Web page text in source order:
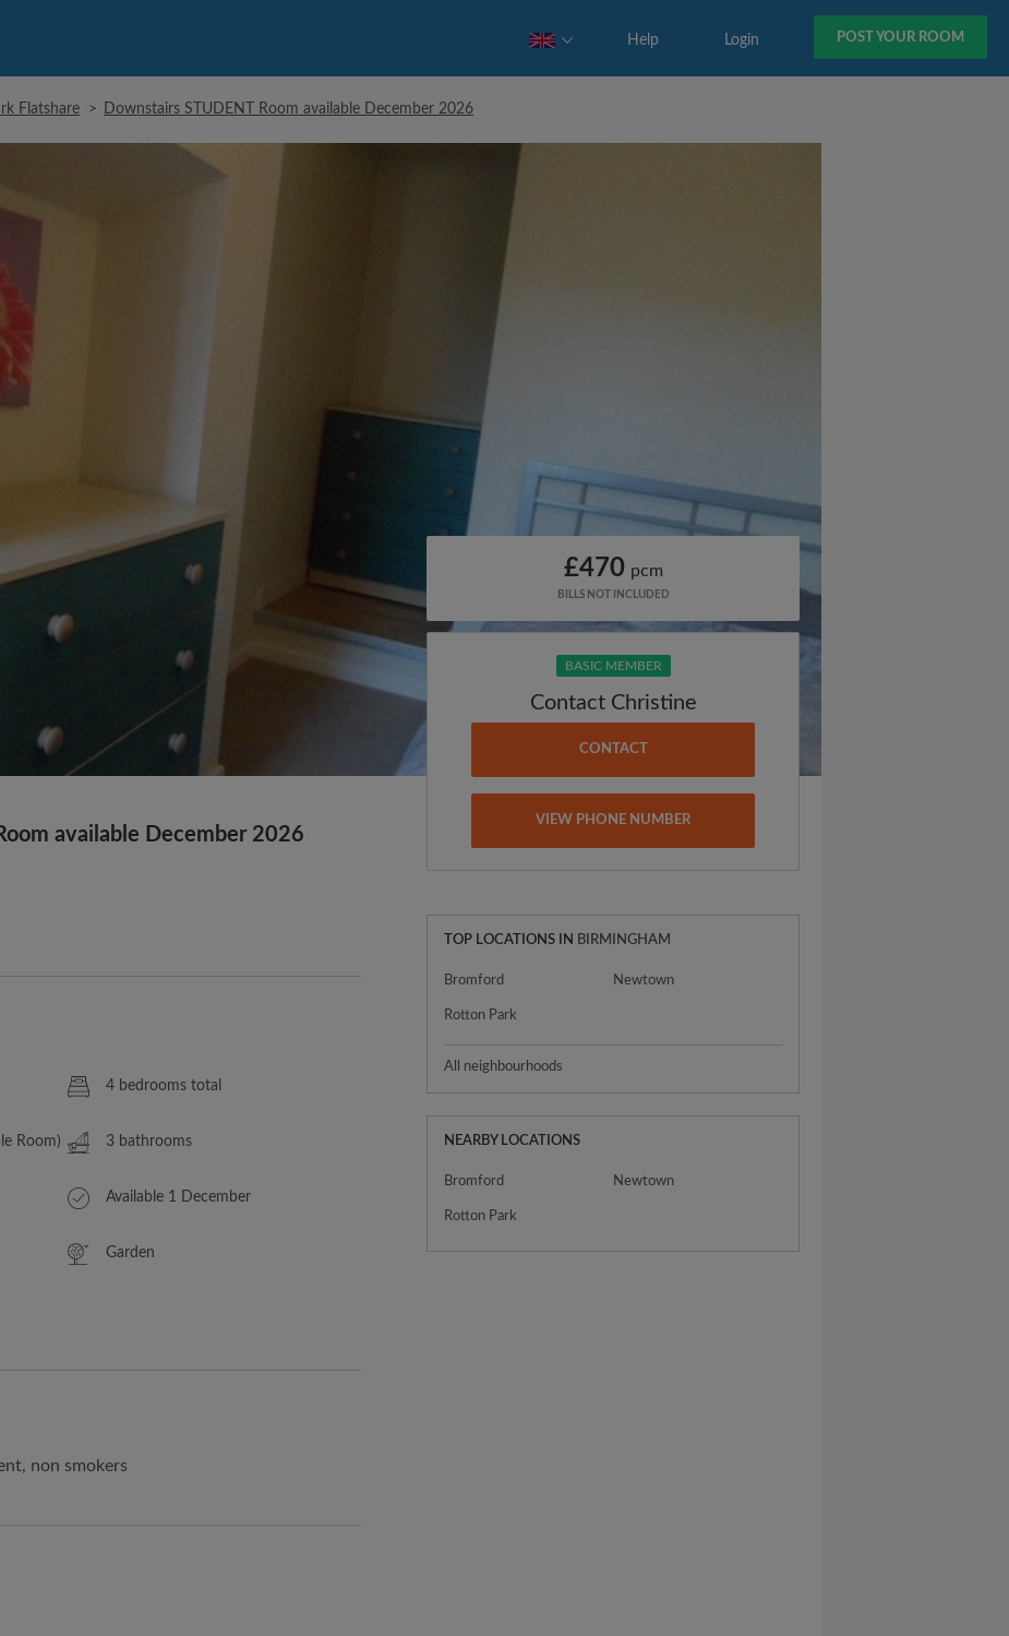
POST YOUR ROOM
Login
Help
Flatshare > Downstairs STUDENT Room available December 2026
available December 2026
4 bedrooms total
Room) 3 bathrooms
Available 1 December
Garden
non smokers
£470 pcm
BILLS NOT INCLUDED
BASIC MEMBER
Contact Christine
CONTACT
VIEW PHONE NUMBER
TOP LOCATIONS IN BIRMINGHAM
Bromford Newtown
Rotton Park
All neighbourhoods
NEARBY LOCATIONS
Bromford Newtown
Rotton Park